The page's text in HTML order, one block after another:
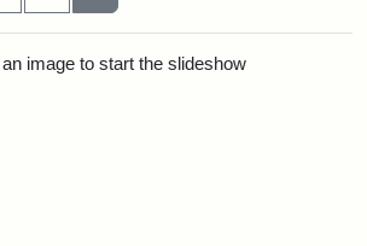
image to start the slideshow